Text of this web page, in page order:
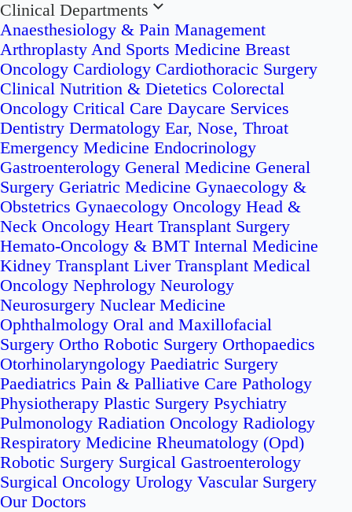
Clinical Departments
Anaesthesiology & Pain Management
Arthroplasty And Sports Medicine Breast
Oncology Cardiology Cardiothoracic Surgery
Clinical Nutrition & Dietetics Colorectal
Oncology Critical Care Daycare Services
Dentistry Dermatology Ear, Nose, Throat
Emergency Medicine Endocrinology
Gastroenterology General Medicine General
Surgery Geriatric Medicine Gynaecology &
Obstetrics Gynaecology Oncology Head &
Neck Oncology Heart Transplant Surgery
Hemato-Oncology & BMT Internal Medicine
Kidney Transplant Liver Transplant Medical
Oncology Nephrology Neurology
Neurosurgery Nuclear Medicine
Ophthalmology Oral and Maxillofacial
Surgery Ortho Robotic Surgery Orthopaedics
Otorhinolaryngology Paediatric Surgery
Paediatrics Pain & Palliative Care Pathology
Physiotherapy Plastic Surgery Psychiatry
Pulmonology Radiation Oncology Radiology
Respiratory Medicine Rheumatology (Opd)
Robotic Surgery Surgical Gastroenterology
Surgical Oncology Urology Vascular Surgery
Our Doctors